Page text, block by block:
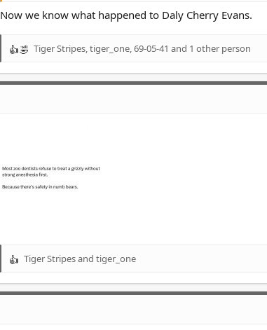
Now we know what happened to Daly Cherry Evans.
R
a
:
Tiger Stripes tiger_one 69-05-41 and 1 other person
R
a
Tiger Stripesand tiger_one